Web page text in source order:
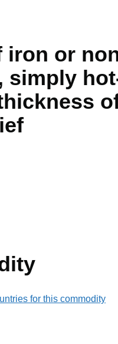
or
simply
for this commodity